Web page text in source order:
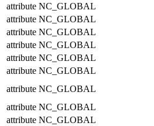
attribute NC_GLOBAL
attribute NC_GLOBAL
attribute NC_GLOBAL
attribute NC_GLOBAL
attribute NC_GLOBAL
attribute NC_GLOBAL
attribute NC_GLOBAL
attribute NC_GLOBAL
attribute NC_GLOBAL